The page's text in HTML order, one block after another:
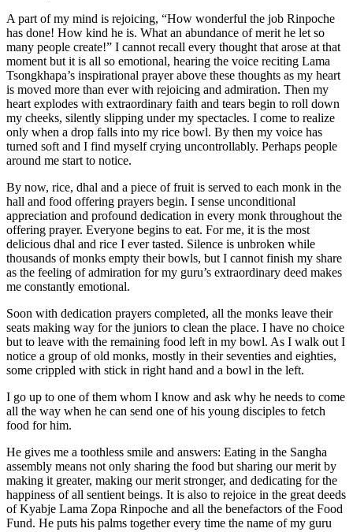
ascii-
theme-
font:minor-
latin;
mso-
fareast-
font-
family:”Times
New
Roman”;
mso-
theme-
font:minor-
fareast;
mso-
hansi-
font-
family:Calibri;
mso-
theme-
font:minor-
latin;}
We
delighted
to
you
with
new
videos
which
A part of my mind is rejoicing, “How wonderful the job Rinpoche
has done! How kind he is. What an abundance of merit he let so
many people create!” I cannot recall every thought that arose at that
moment but it is all so emotional, hearing the voice reciting Lama
Tsongkhapa’s inspirational prayer above these thoughts as my heart
is moved more than ever with rejoicing and admiration. Then my
heart explodes with extraordinary faith and tears begin to roll down
my cheeks, silently slipping under my spectacles. I come to realize
only when a drop falls into my rice bowl. By then my voice has
turned soft and I find myself crying uncontrollably. Perhaps people
around me start to notice.
By now, rice, dhal and a piece of fruit is served to each monk in the
hall and food offering prayers begin. I sense unconditional
appreciation and profound dedication in every monk throughout the
offering prayer. Everyone begins to eat. For me, it is the most
delicious dhal and rice I ever tasted. Silence is unbroken while
thousands of monks empty their bowls, but I cannot finish my share
as the feeling of admiration for my guru’s extraordinary deed makes
me constantly emotional.
Soon with dedication prayers completed, all the monks leave their
seats making way for the juniors to clean the place. I have no choice
but to leave with the remaining food left in my bowl. As I walk out I
notice a group of old monks, mostly in their seventies and eighties,
some crippled with stick in right hand and a bowl in the left.
I go up to one of them whom I know and ask why he needs to come
all the way when he can send one of his young disciples to fetch
food for him.
He gives me a toothless smile and answers: Eating in the Sangha
assembly means not only sharing the food but sharing our merit by
making it greater, making our merit stronger, and dedicating for the
happiness of all sentient beings. It is also to rejoice in the great deeds
of Kyabje Lama Zopa Rinpoche and all the benefactors of the Food
Fund. He puts his palms together every time the name of my guru